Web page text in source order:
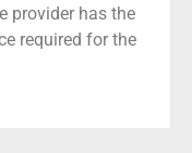
provider has the
required for the